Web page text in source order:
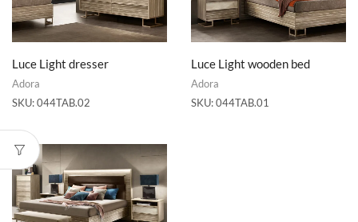
Luce Light dresser
Adora
SKU:044TAB.02
Luce Light wooden bed
Adora
SKU:044TAB.01